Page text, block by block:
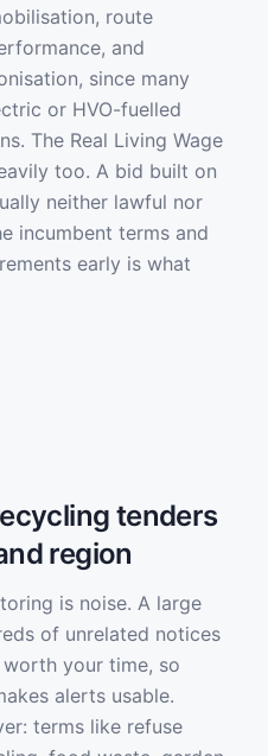
route
and
since many
or HVO-fuelled
The Real Living Wage
too. A bid built on
neither lawful nor
incumbent terms and
early is what
tenders
region
is noise. A large
of unrelated notices
your time, so
alerts usable.
terms like refuse